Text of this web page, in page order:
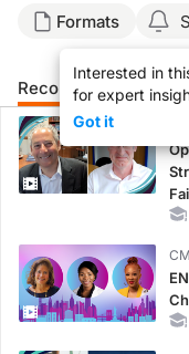
Formats
Interested in
for expert
Got it
Recommended